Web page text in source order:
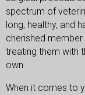
spectrum of
long, healthy, and
cherished
treating them with
own.
When it comes to